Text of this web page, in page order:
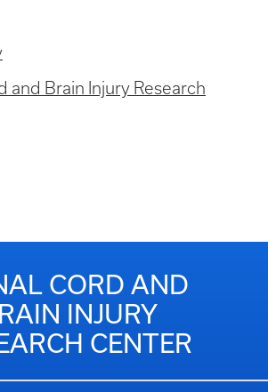
and Brain Injury Research
CORD AND
INJURY
CENTER